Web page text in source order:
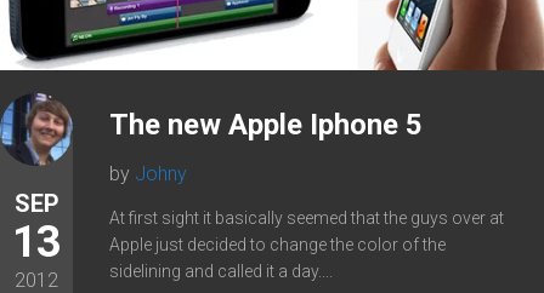
SEP
13
2012
The new Apple Iphone 5
by Johny
At first sight it basically seemed that the guys over at
Apple just decided to change the color of the
sidelining and called it a day....